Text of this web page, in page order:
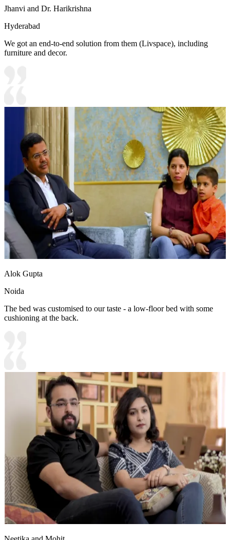
Jhanvi and Dr. Harikrishna
Hyderabad
We got an end-to-end solution from them (Livspace), including
furniture and decor.
Alok Gupta
Noida
The bed was customised to our taste - a low-floor bed with some
cushioning at the back.